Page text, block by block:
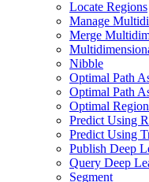
Locate Regions
Manage
Merge
Nibble
Optimal Path
Optimal Path
Optimal
Predict Using
Predict Using
Publish Deep
Query Deep
Segment